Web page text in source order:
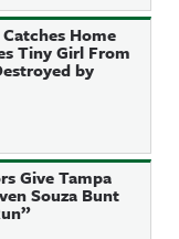
Catches Home
Tiny Girl From
by
Give Tampa
Souza Bunt